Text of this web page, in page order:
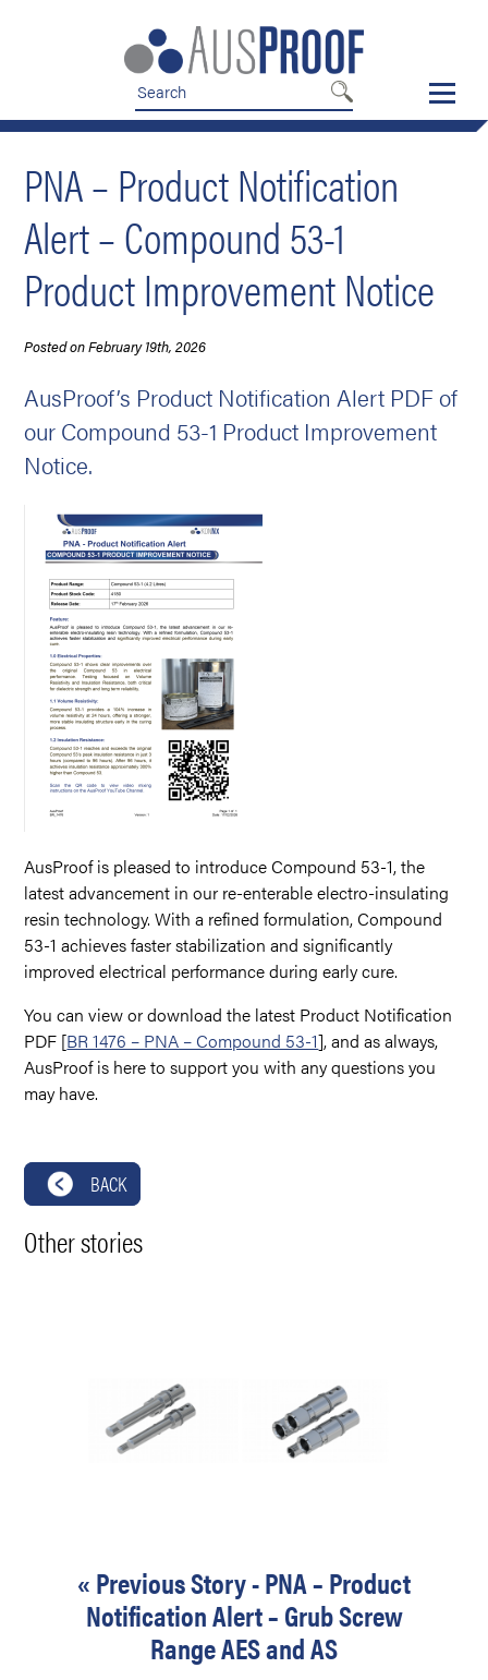
PNA – Product Notification
Alert – Compound 53-1
Product Improvement Notice
Posted on February 19th, 2026
AusProof’s Product Notification Alert PDF of
our Compound 53-1 Product Improvement
Notice.
AusProof is pleased to introduce Compound 53-1, the
latest advancement in our re-enterable electro-insulating
resin technology. With a refined formulation, Compound
53-1 achieves faster stabilization and significantly
improved electrical performance during early cure.
You can view or download the latest Product Notification
PDF [BR 1476 – PNA – Compound 53-1], and as always,
AusProof is here to support you with any questions you
may have.
BACK
Other stories
« Previous Story - PNA – Product
Notification Alert – Grub Screw
Range AES and AS